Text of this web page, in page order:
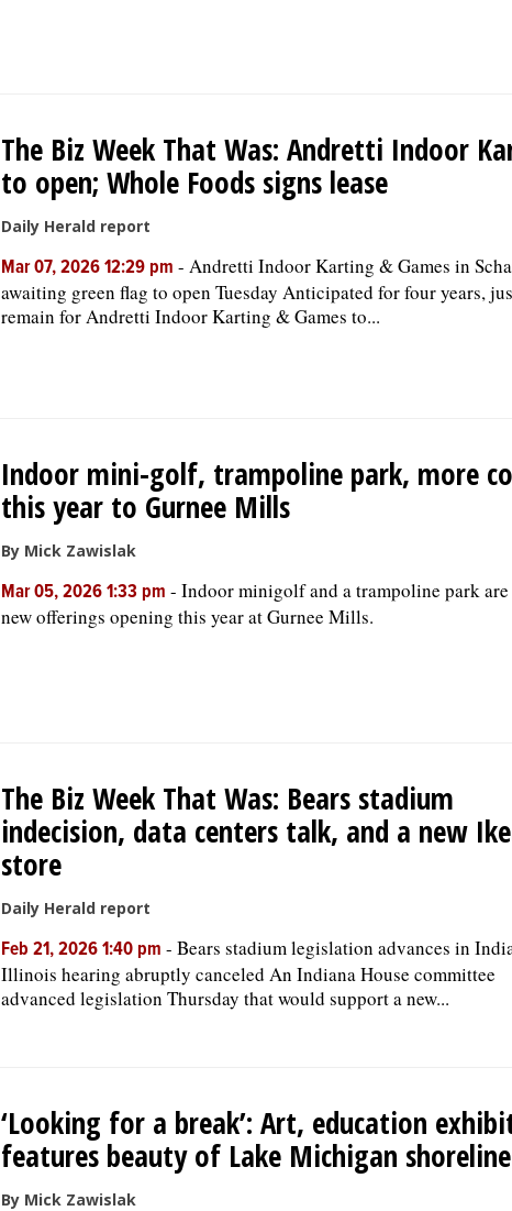
The Biz Week That Was: Andretti Indoor
to open; Whole Foods signs lease
Daily Herald report
Mar 07, 2026 12:29 pm - Andretti Indoor Karting & Games in
awaiting green flag to open Tuesday Anticipated for four years,
remain for Andretti Indoor Karting & Games to...
Indoor mini-golf, trampoline park, more
this year to Gurnee Mills
By Mick Zawislak
Mar 05, 2026 1:33 pm - Indoor minigolf and a trampoline park are
new offerings opening this year at Gurnee Mills.
The Biz Week That Was: Bears stadium
indecision, data centers talk, and a new
store
Daily Herald report
Feb 21, 2026 1:40 pm - Bears stadium legislation advances in
Illinois hearing abruptly canceled An Indiana House committee
advanced legislation Thursday that would support a new...
‘Looking for a break’: Art, education
features beauty of Lake Michigan shoreline
By Mick Zawislak